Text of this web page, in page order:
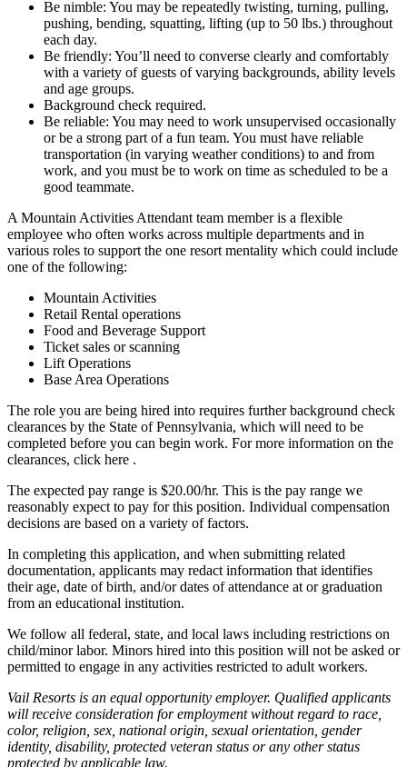
Be nimble: You may be repeatedly twisting, turning, pulling,
pushing, bending, squatting, lifting (up to 50 lbs.) throughout
each day.
Be friendly: You’ll need to converse clearly and comfortably
with a variety of guests of varying backgrounds, ability levels
and age groups.
Background check required.
Be reliable: You may need to work unsupervised occasionally
or be a strong part of a fun team. You must have reliable
transportation (in varying weather conditions) to and from
work, and you must be to work on time as scheduled to be a
good teammate.
A Mountain Activities Attendant team member is a flexible
employee who often works across multiple departments and in
various roles to support the one resort mentality which could include
one of the following:
Mountain Activities
Retail Rental operations
Food and Beverage Support
Ticket sales or scanning
Lift Operations
Base Area Operations
The role you are being hired into requires further background check
clearances by the State of Pennsylvania, which will need to be
completed before you can begin work. For more information on the
clearances, click here .
The expected pay range is $20.00/hr. This is the pay range we
reasonably expect to pay for this position. Individual compensation
decisions are based on a variety of factors.
In completing this application, and when submitting related
documentation, applicants may redact information that identifies
their age, date of birth, and/or dates of attendance at or graduation
from an educational institution.
We follow all federal, state, and local laws including restrictions on
child/minor labor. Minors hired into this position will not be asked or
permitted to engage in any activities restricted to adult workers.
Vail Resorts is an equal opportunity employer. Qualified applicants
will receive consideration for employment without regard to race,
color, religion, sex, national origin, sexual orientation, gender
identity, disability, protected veteran status or any other status
protected by applicable law.